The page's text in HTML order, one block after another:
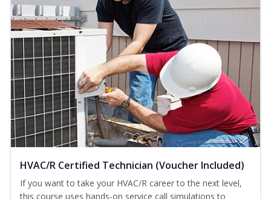
HVAC/R Certified Technician (Voucher Included)
If you want to take your HVAC/R career to the next level,
this course uses hands-on service call simulations to